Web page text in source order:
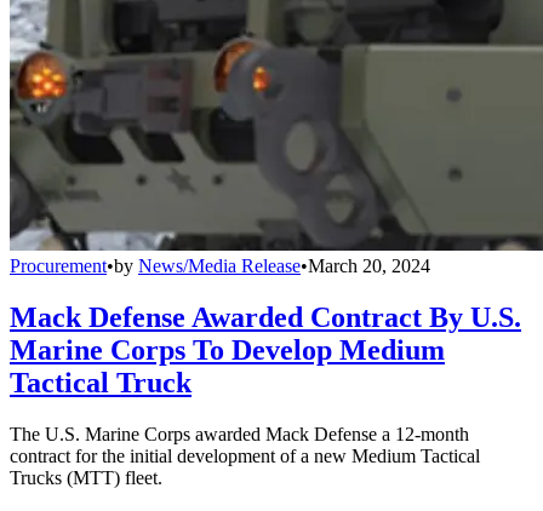
Procurement•by News/Media Release•March 20, 2024
Mack Defense Awarded Contract By U.S.
Marine Corps To Develop Medium
Tactical Truck
The U.S. Marine Corps awarded Mack Defense a 12-month
contract for the initial development of a new Medium Tactical
Trucks (MTT) fleet.